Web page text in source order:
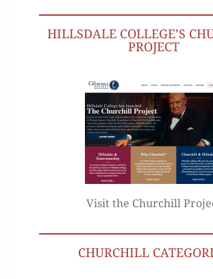
HILLSDALE COLLEGE’S
PROJECT
Visit the Churchill
CHURCHILL